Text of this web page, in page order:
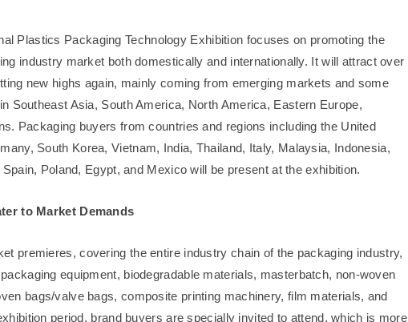
Plastics Packaging Technology Exhibition focuses on promoting the
industry market both domestically and internationally. It will attract over
new highs again, mainly coming from emerging markets and some
Southeast Asia, South America, North America, Eastern Europe,
Packaging buyers from countries and regions including the United
South Korea, Vietnam, India, Thailand, Italy, Malaysia, Indonesia,
Poland, Egypt, and Mexico will be present at the exhibition.
to Market Demands
premieres, covering the entire industry chain of the packaging industry,
equipment, biodegradable materials, masterbatch, non-woven
bags/valve bags, composite printing machinery, film materials, and
period, brand buyers are specially invited to attend, which is more